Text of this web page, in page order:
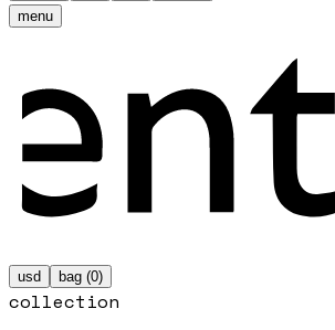
menu
usd bag (0)
collection